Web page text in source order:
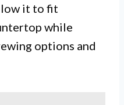
it to fit
while
options and